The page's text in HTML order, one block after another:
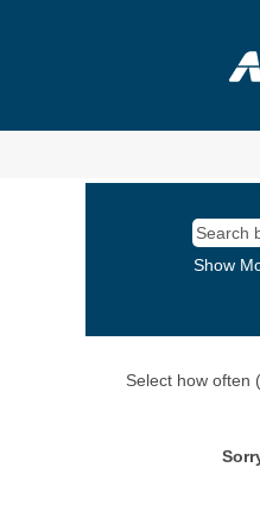
Show
Select how often